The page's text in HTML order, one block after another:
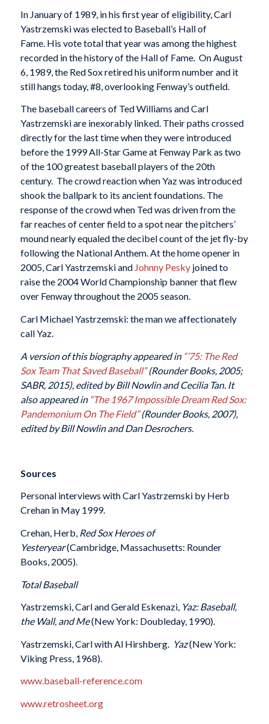
In January of 1989, in his first year of eligibility, Carl
Yastrzemski was elected to Baseball’s Hall of
Fame. His vote total that year was among the highest
recorded in the history of the Hall of Fame. On August
6, 1989, the Red Sox retired his uniform number and it
still hangs today, #8, overlooking Fenway’s outfield.
The baseball careers of Ted Williams and Carl
Yastrzemski are inexorably linked. Their paths crossed
directly for the last time when they were introduced
before the 1999 All-Star Game at Fenway Park as two
of the 100 greatest baseball players of the 20th
century. The crowd reaction when Yaz was introduced
shook the ballpark to its ancient foundations. The
response of the crowd when Ted was driven from the
far reaches of center field to a spot near the pitchers’
mound nearly equaled the decibel count of the jet fly-by
following the National Anthem. At the home opener in
2005, Carl Yastrzemski and Johnny Peskyjoined to
raise the 2004 World Championship banner that flew
over Fenway throughout the 2005 season.
Carl Michael Yastrzemski: the man we affectionately
call Yaz.
A version of this biography appeared in “’75: The Red
Sox Team That Saved Baseball”(Rounder Books, 2005;
SABR, 2015), edited by Bill Nowlin and Cecilia Tan. It
also appeared in “The 1967 Impossible Dream Red Sox:
Pandemonium On The Field”(Rounder Books, 2007),
edited by Bill Nowlin and Dan Desrochers.
Sources
Personal interviews with Carl Yastrzemski by Herb
Crehan in May 1999.
Crehan, Herb, Red Sox Heroes of
Yesteryear(Cambridge, Massachusetts: Rounder
Books, 2005).
Total Baseball
Yastrzemski, Carl and Gerald Eskenazi, Yaz: Baseball,
the Wall, and Me(New York: Doubleday, 1990).
Yastrzemski, Carl with Al Hirshberg.
Yaz(New York:
Viking Press, 1968).
www.baseball-reference.com
www.retrosheet.org